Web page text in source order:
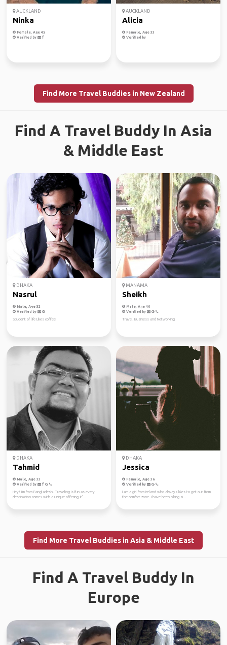
AUCKLAND
Ninka
Female, Age 45
Verified by
AUCKLAND
Alicia
Female, Age 33
Verified by
Find More Travel Buddies in New Zealand
Find A Travel Buddy In Asia
& Middle East
DHAKA
Nasrul
Male, Age 32
Verified by
Student of life Likes coffee
MANAMA
Sheikh
Male, Age 40
Verified by
Travel, Business and Networking
DHAKA
Tahmid
Male, Age 33
Verified by
Hey! I'm from Bangladesh. Traveling is fun as every
destination comes with a unique offering, it'...
DHAKA
Jessica
Female, Age 36
Verified by
I am a girl from Ireland who always likes to get out from
the comfort zone. I have been hiking si...
Find More Travel Buddies in Asia & Middle East
Find A Travel Buddy In
Europe